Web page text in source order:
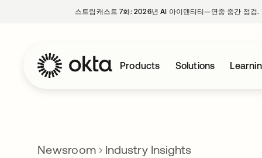
스트림캐스트 7화: 2026년 AI 아이덴티티—연중 중간 점검.
Products Solutions
Newsroom Industry Insights